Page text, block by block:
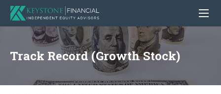
Track Record (Growth Stock)